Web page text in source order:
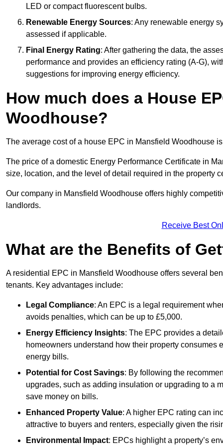
LED or compact fluorescent bulbs.
Renewable Energy Sources: Any renewable energy
assessed if applicable.
Final Energy Rating: After gathering the data, the
performance and provides an efficiency rating (A-G),
suggestions for improving energy efficiency.
How much does a House
Woodhouse?
The average cost of a house EPC in Mansfield Woodhouse
The price of a domestic Energy Performance Certificate in
size, location, and the level of detail required in the property
Our company in Mansfield Woodhouse offers highly
landlords.
Receive Best
What are the Benefits of
A residential EPC in Mansfield Woodhouse offers several
tenants. Key advantages include:
Legal Compliance: An EPC is a legal requirement
avoids penalties, which can be up to £5,000.
Energy Efficiency Insights: The EPC provides a
homeowners understand how their property
energy bills.
Potential for Cost Savings: By following the
upgrades, such as adding insulation or upgrading to a
save money on bills.
Enhanced Property Value: A higher EPC rating can
attractive to buyers and renters, especially given the
Environmental Impact: EPCs highlight a property’s